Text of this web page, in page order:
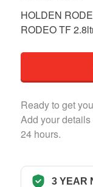
HOLDEN
RODEO TF
Ready to get
Add your
24 hours.
3 YEAR